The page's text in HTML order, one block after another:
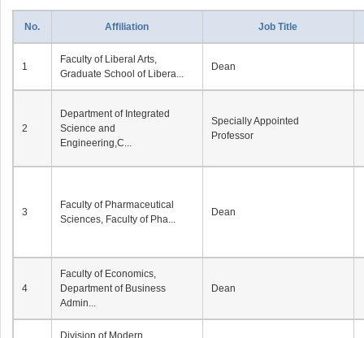
No. Affiliation Job Title
1
Faculty of Liberal Arts,
Graduate School of Libera...
Dean
2
Department of Integrated
Science and
Engineering,C...
Specially Appointed
Professor
3
Faculty of Pharmaceutical
Sciences, Faculty of Pha...
Dean
4
Faculty of Economics,
Department of Business
Admin...
Dean
Division of Modern